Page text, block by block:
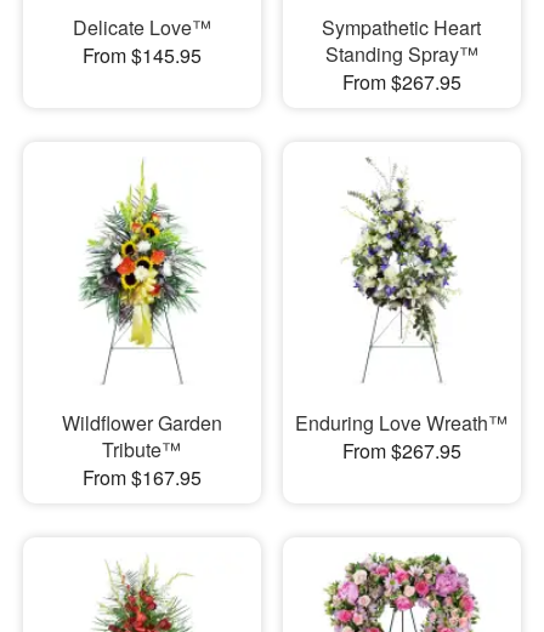
Delicate Love™
From $145.95
Sympathetic Heart
Standing Spray™
From $267.95
Wildflower Garden
Tribute™
From $167.95
Enduring Love Wreath™
From $267.95